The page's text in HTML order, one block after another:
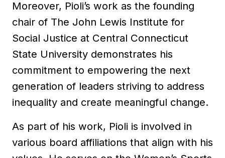
Moreover, Pioli’s work as the founding
chair of The John Lewis Institute for
Social Justice at Central Connecticut
State University demonstrates his
commitment to empowering the next
generation of leaders striving to address
inequality and create meaningful change.
As part of his work, Pioli is involved in
various board affiliations that align with his